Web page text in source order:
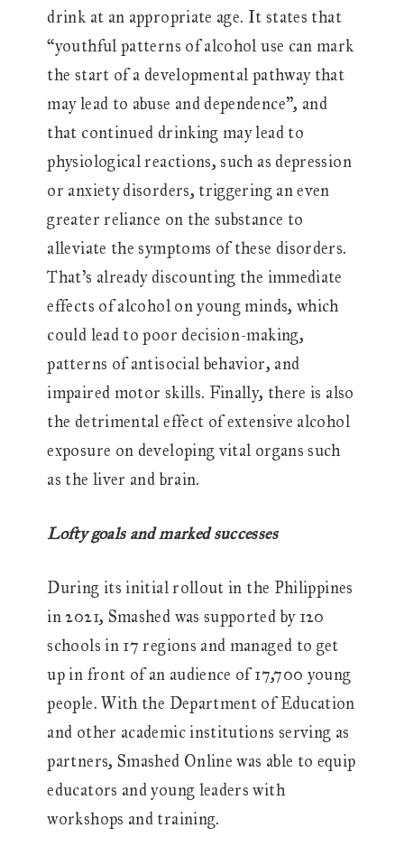
drink at an appropriate age. It states that
“youthful patterns of alcohol use can mark
the start of a developmental pathway that
may lead to abuse and dependence”, and
that continued drinking may lead to
physiological reactions, such as depression
or anxiety disorders, triggering an even
greater reliance on the substance to
alleviate the symptoms of these disorders.
That’s already discounting the immediate
effects of alcohol on young minds, which
could lead to poor decision-making,
patterns of antisocial behavior, and
impaired motor skills. Finally, there is also
the detrimental effect of extensive alcohol
exposure on developing vital organs such
as the liver and brain.
Lofty goals and marked successes
During its initial rollout in the Philippines
in 2021, Smashed was supported by 120
schools in 17 regions and managed to get
up in front of an audience of 17,700 young
people. With the Department of Education
and other academic institutions serving as
partners, Smashed Online was able to equip
educators and young leaders with
workshops and training.